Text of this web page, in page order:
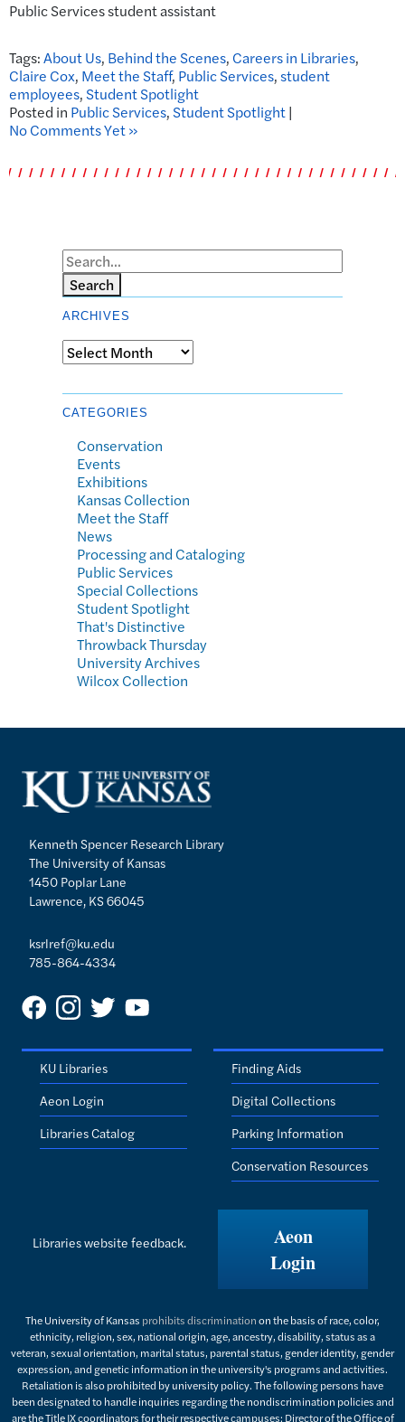
Public Services student assistant
Tags:About Us, Behind the Scenes, Careers in Libraries,
Claire Cox, Meet the Staff, Public Services,student
employees,Student Spotlight
Posted in Public Services,Student Spotlight|
No Comments Yet »
Search
ARCHIVES
Archives
CATEGORIES
Conservation
Events
Exhibitions
Kansas Collection
Meet the Staff
News
Processing and Cataloging
Public Services
Special Collections
Student Spotlight
That's Distinctive
Throwback Thursday
University Archives
Wilcox Collection
Kenneth Spencer Research Library
The University of Kansas
1450 Poplar Lane
Lawrence, KS 66045
ksrlref@ku.edu
785-864-4334
KU Libraries
Aeon Login
Libraries Catalog
Finding Aids
Digital Collections
Parking Information
Conservation Resources
Libraries website feedback.
Aeon
Login
The University of Kansas prohibits discriminationon the basis of race, color,
ethnicity, religion, sex, national origin, age, ancestry, disability, status as a
veteran, sexual orientation, marital status, parental status, gender identity, gender
expression, and genetic information in the university's programs and activities.
Retaliation is also prohibited by university policy. The following persons have
been designated to handle inquiries regarding the nondiscrimination policies and
are the Title IX coordinators for their respective campuses: Director of the Office of